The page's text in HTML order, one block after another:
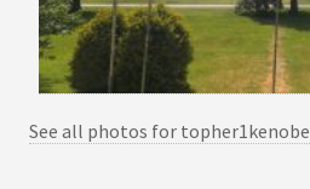
See all photos for topher1kenobe